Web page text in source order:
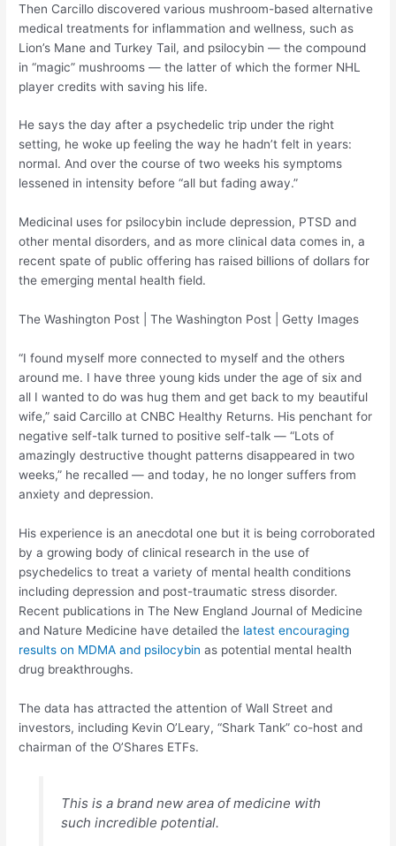
Then Carcillo discovered various mushroom-based alternative
medical treatments for inflammation and wellness, such as
Lion’s Mane and Turkey Tail, and psilocybin — the compound
in “magic” mushrooms — the latter of which the former NHL
player credits with saving his life.
He says the day after a psychedelic trip under the right
setting, he woke up feeling the way he hadn’t felt in years:
normal. And over the course of two weeks his symptoms
lessened in intensity before “all but fading away.”
Medicinal uses for psilocybin include depression, PTSD and
other mental disorders, and as more clinical data comes in, a
recent spate of public offering has raised billions of dollars for
the emerging mental health field.
The Washington Post | The Washington Post | Getty Images
“I found myself more connected to myself and the others
around me. I have three young kids under the age of six and
all I wanted to do was hug them and get back to my beautiful
wife,” said Carcillo at CNBC Healthy Returns. His penchant for
negative self-talk turned to positive self-talk — “Lots of
amazingly destructive thought patterns disappeared in two
weeks,” he recalled — and today, he no longer suffers from
anxiety and depression.
His experience is an anecdotal one but it is being corroborated
by a growing body of clinical research in the use of
psychedelics to treat a variety of mental health conditions
including depression and post-traumatic stress disorder.
Recent publications in The New England Journal of Medicine
and Nature Medicine have detailed the latest encouraging
results on MDMA and psilocybin as potential mental health
drug breakthroughs.
The data has attracted the attention of Wall Street and
investors, including Kevin O’Leary, “Shark Tank” co-host and
chairman of the O’Shares ETFs.
This is a brand new area of medicine with
such incredible potential.